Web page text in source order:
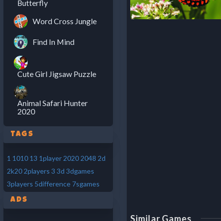
Butterfly
Word Cross Jungle
Find In Mind
Cute Girl Jigsaw Puzzle
Animal Safari Hunter
2020
Tags
1 1010 13 1player 2020 2048 2d
2k20 2players 3 3d 3dgames
3players 5difference 7sgames
Ads
Similar Games